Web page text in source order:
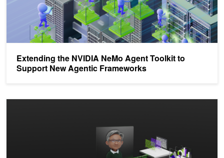
Extending the NVIDIA NeMo Agent Toolkit to
Support New Agentic Frameworks